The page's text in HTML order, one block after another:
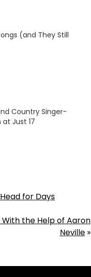
(and They Still
Country Singer-
Just 17
for Days
With the Help of Aaron
Neville»